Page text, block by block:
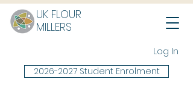
UK FLOUR
MILLERS
Log In
2026-2027 Student Enrolment